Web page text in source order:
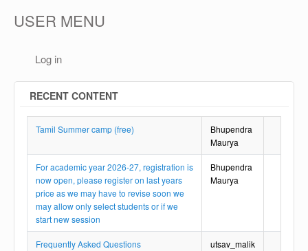
USER MENU
Log in
RECENT CONTENT
Tamil Summer camp (free)
Bhupendra
Maurya
For academic year 2026-27, registration is
now open, please register on last years
price as we may have to revise soon we
may allow only select students or if we
start new session
Bhupendra
Maurya
Frequently Asked Questions utsav_malik